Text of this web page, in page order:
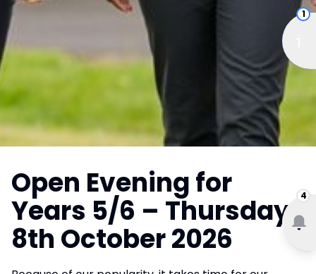
1
4
Open Evening for
Years 5/6 – Thursday
8th October 2026